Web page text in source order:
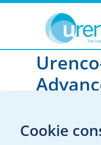
You are here:
29 May 2026
Cookie